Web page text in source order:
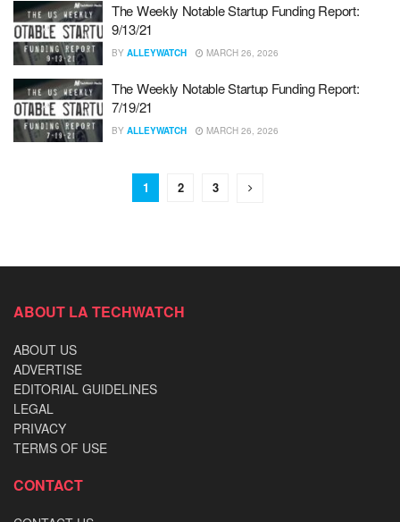
The Weekly Notable Startup Funding Report:
9/13/21
BY ALLEYWATCH MARCH 26, 2026
The Weekly Notable Startup Funding Report:
7/19/21
BY ALLEYWATCH MARCH 26, 2026
1 2 3
ABOUT LA TECHWATCH
ABOUT US
ADVERTISE
EDITORIAL GUIDELINES
LEGAL
PRIVACY
TERMS OF USE
CONTACT